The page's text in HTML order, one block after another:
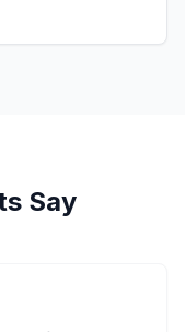
Say